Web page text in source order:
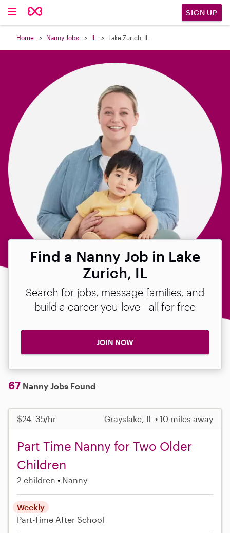
SIGN UP
Home Nanny Jobs IL Lake Zurich, IL
Find a Nanny Job in Lake
Zurich, IL
Search for jobs, message families, and
build a career you love—all for free
JOIN NOW
67 Nanny Jobs Found
$24–35/hr Grayslake, IL • 10 miles away
Part Time Nanny for Two Older
Children
2 children Nanny
Weekly
Part-Time After School
